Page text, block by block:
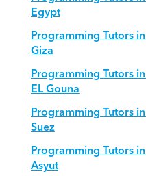
Egypt
Programming Tutors in
Giza
Programming Tutors in
EL Gouna
Programming Tutors in
Suez
Programming Tutors in
Asyut